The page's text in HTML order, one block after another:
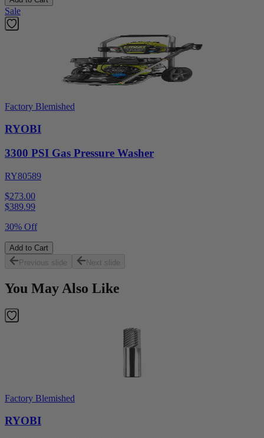
Sale
Factory Blemished
RYOBI
3300 PSI Gas Pressure Washer
RY80589
$273.00
$389.99
30% Off
Add to Cart
Previous slide
Next slide
You May Also Like
Factory Blemished
RYOBI